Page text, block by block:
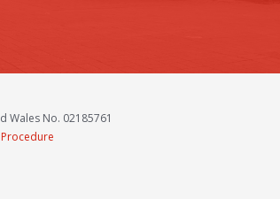
Wales No. 02185761